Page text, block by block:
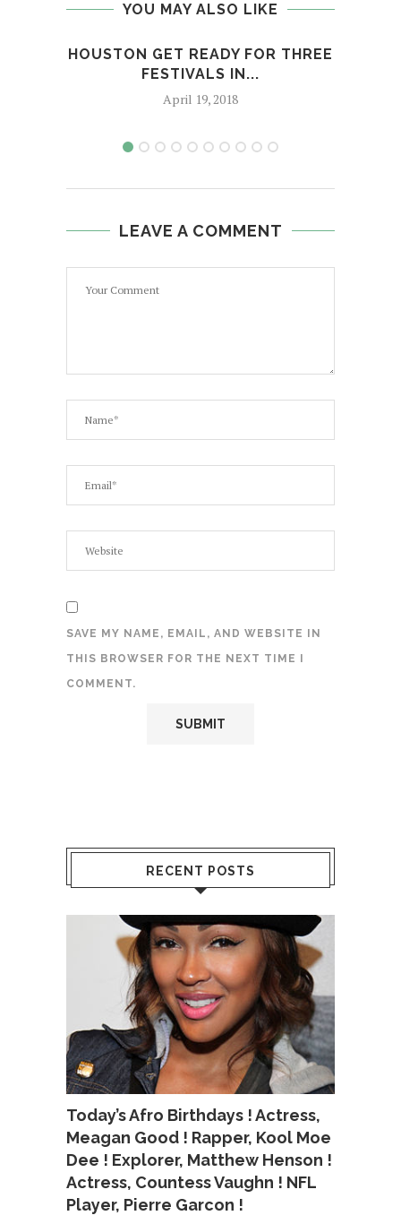
YOU MAY ALSO LIKE
HOUSTON GET READY FOR THREE
FESTIVALS IN...
April 19, 2018
LEAVE A COMMENT
SAVE MY NAME, EMAIL, AND WEBSITE IN
THIS BROWSER FOR THE NEXT TIME I
COMMENT.
RECENT POSTS
Today’s Afro Birthdays ! Actress,
Meagan Good ! Rapper, Kool Moe
Dee ! Explorer, Matthew Henson !
Actress, Countess Vaughn ! NFL
Player, Pierre Garcon !